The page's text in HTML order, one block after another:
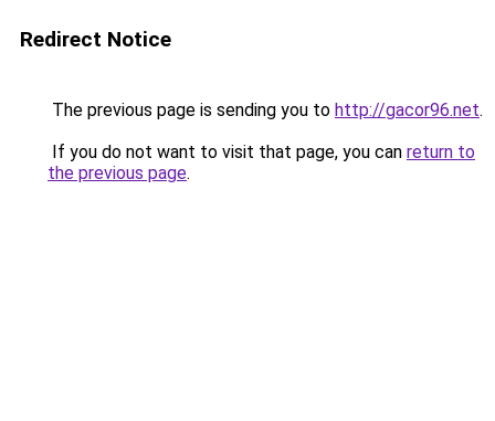
Redirect Notice
The previous page is sending you to http://gacor96.net.
If you do not want to visit that page, you can return to
the previous page.